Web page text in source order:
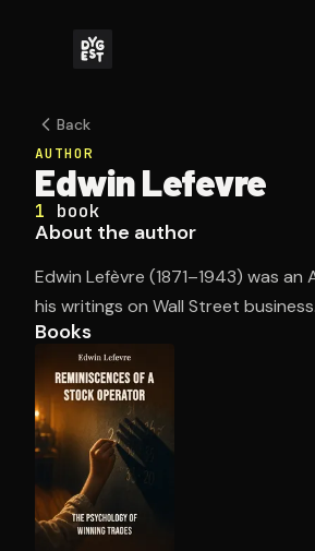
Back
AUTHOR
Edwin Lefevre
1 book
About the author
Edwin Lefèvre (1871–1943) was
his writings on Wall Street business.
Books